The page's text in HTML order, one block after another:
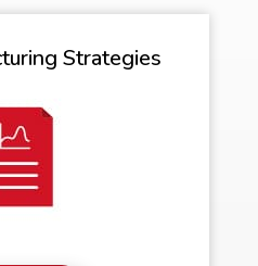
Strategies